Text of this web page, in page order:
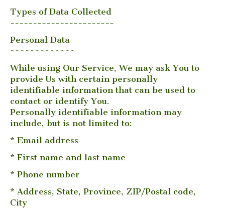
Types of Data Collected
-----------------------
Personal Data
~~~~~~~~~~~~~
While using Our Service, We may ask You to
provide Us with certain personally
identifiable information that can be used to
contact or identify You.
Personally identifiable information may
include, but is not limited to:
* Email address
* First name and last name
* Phone number
* Address, State, Province, ZIP/Postal code,
City